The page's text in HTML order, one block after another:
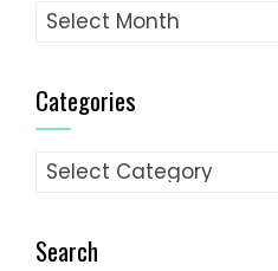
Archives
Categories
Categories
Search